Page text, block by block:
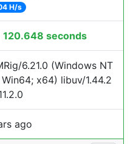
H/s
120.648 seconds
6.21.0 (Windows NT
Win64; x64) libuv/1.44.2
ago